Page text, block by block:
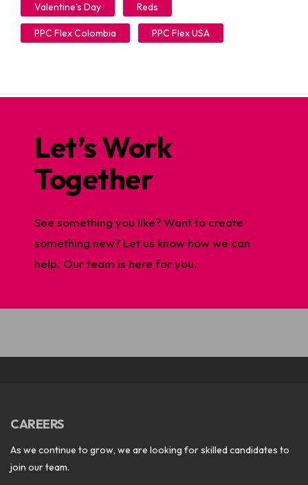
Valentine's Day Reds
PPC Flex Colombia PPC Flex USA
Let’s Work
Together
See something you like? Want to create
something new? Let us know how we can
help. Our team is here for you.
CAREERS
As we continue to grow, we are looking for skilled candidates to
join our team.